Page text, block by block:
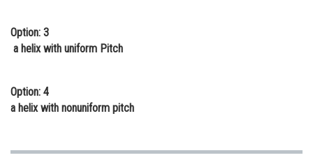
Option: 3
a helix with uniform Pitch
Option: 4
a helix with nonuniform pitch